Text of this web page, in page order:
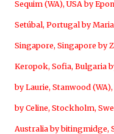
Sequim (WA), USA by
Setúbal, Portugal by
Singapore, Singapore by
Keropok, Sofia, Bulgaria
by Laurie, Stanwood
by Celine, Stockholm,
Australia by bitingmidge,